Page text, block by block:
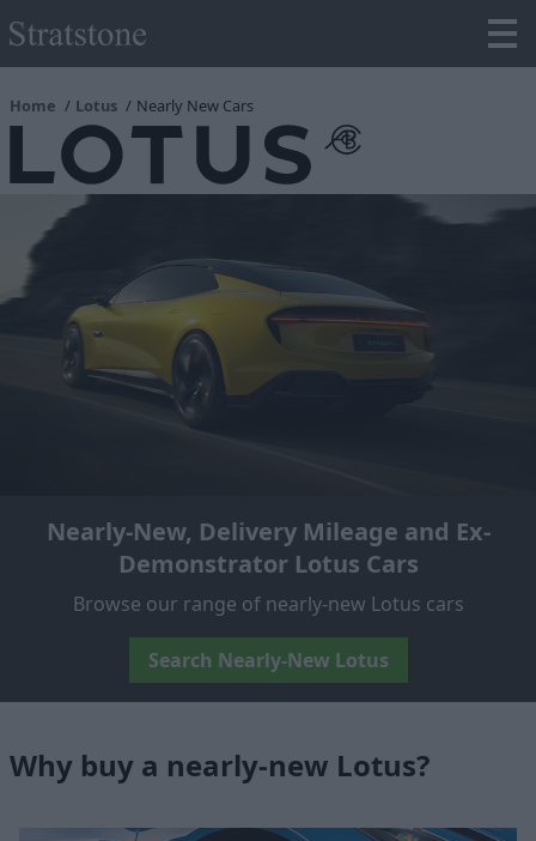
Home Lotus Nearly New Cars
Nearly-New, Delivery Mileage and Ex-
Demonstrator Lotus Cars
Browse our range of nearly-new Lotus cars
Search Nearly-New Lotus
Why buy a nearly-new Lotus?